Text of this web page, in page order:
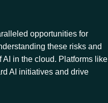
opportunities for
these risks and
in the cloud. Platforms like
AI initiatives and drive